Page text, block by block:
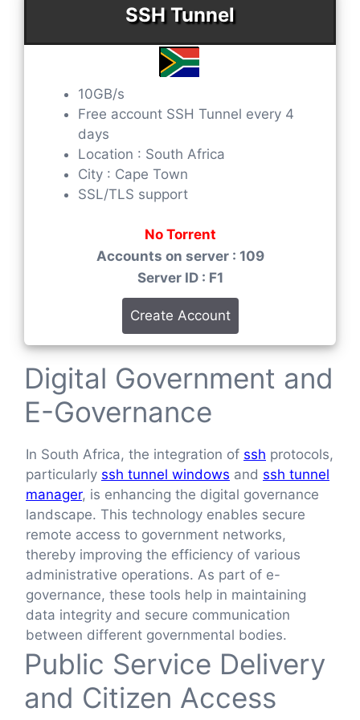
SSH Tunnel
10GB/s
Free account SSH Tunnel every 4
days
Location : South Africa
City : Cape Town
SSL/TLS support
No Torrent
Accounts on server : 109
Server ID : F1
Create Account
Digital Government and
E-Governance
In South Africa, the integration of ssh protocols,
particularly ssh tunnel windows and ssh tunnel
manager, is enhancing the digital governance
landscape. This technology enables secure
remote access to government networks,
thereby improving the efficiency of various
administrative operations. As part of e-
governance, these tools help in maintaining
data integrity and secure communication
between different governmental bodies.
Public Service Delivery
and Citizen Access